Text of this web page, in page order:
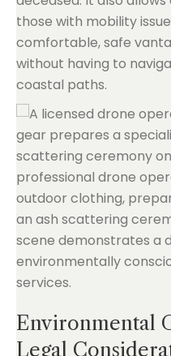
those with mobility
comfortable, safe
without having to
coastal paths.
Environmental
Legal